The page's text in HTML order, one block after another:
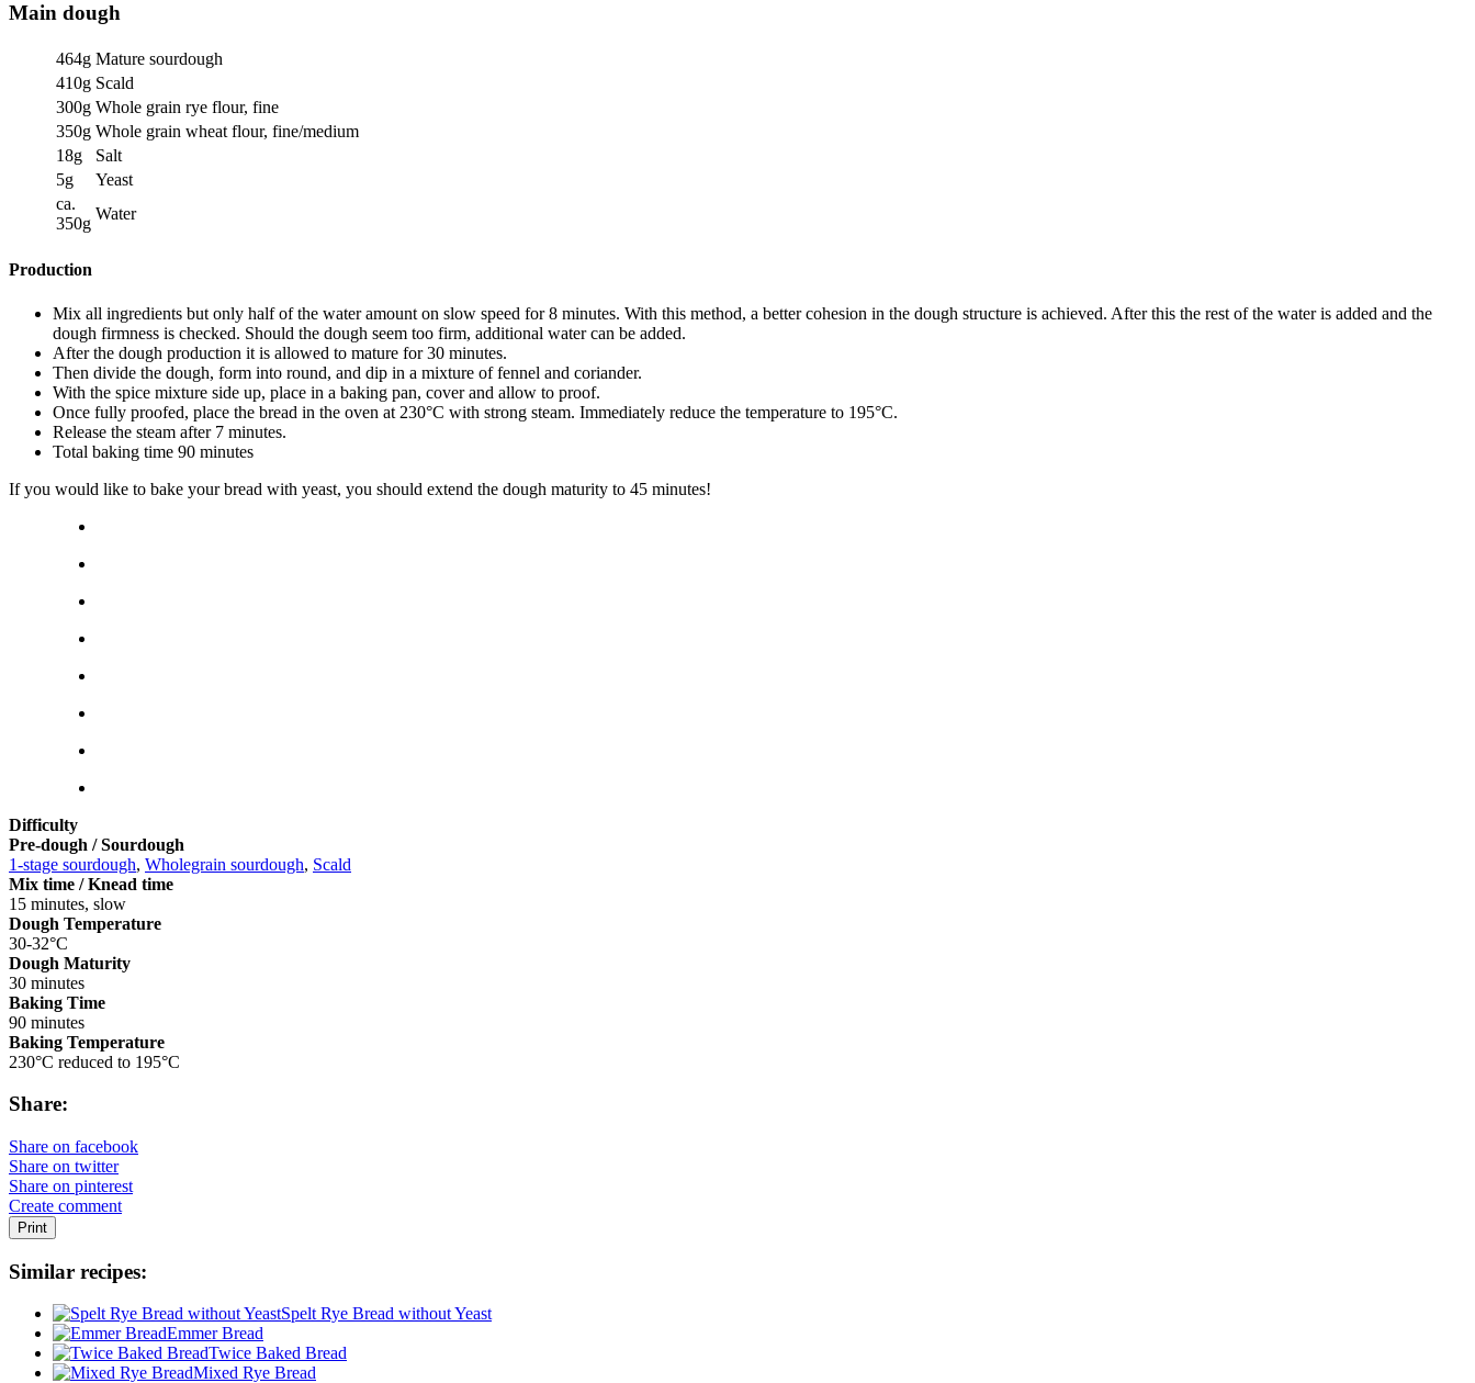
Main dough
464g Mature sourdough
410g Scald
300g Whole grain rye flour, fine
350g Whole grain wheat flour, fine/medium
18g
Salt
5g
Yeast
ca.
350g
Water
Production
Mix all ingredients but only half of the water amount on slow speed for 8 minutes. With this method, a better cohesion in the dough structure is achieved. After this the rest of the water is added and the
dough firmness is checked. Should the dough seem too firm, additional water can be added.
After the dough production it is allowed to mature for 30 minutes.
Then divide the dough, form into round, and dip in a mixture of fennel and coriander.
With the spice mixture side up, place in a baking pan, cover and allow to proof.
Once fully proofed, place the bread in the oven at 230°C with strong steam. Immediately reduce the temperature to 195°C.
Release the steam after 7 minutes.
Total baking time 90 minutes
If you would like to bake your bread with yeast, you should extend the dough maturity to 45 minutes!
Difficulty
Pre-dough / Sourdough
1-stage sourdough, Wholegrain sourdough, Scald
Mix time / Knead time
15 minutes, slow
Dough Temperature
30-32°C
Dough Maturity
30 minutes
Baking Time
90 minutes
Baking Temperature
230°C reduced to 195°C
Share:
Share on facebook
Share on twitter
Share on pinterest
Create comment
Print
Similar recipes:
Spelt Rye Bread without Yeast
Emmer Bread
Twice Baked Bread
Mixed Rye Bread